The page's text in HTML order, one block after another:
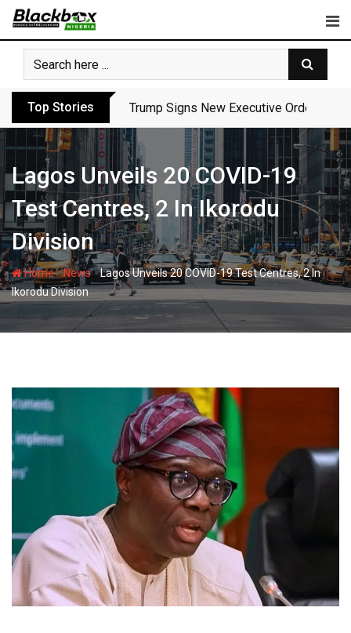
Skip
content
Top Stories Trump Signs New Executive Orders in
Lagos Unveils 20 COVID-19
Test Centres, 2 In Ikorodu
Division
Home-News-Lagos Unveils 20 COVID-19 Test Centres, 2 In
Ikorodu Division